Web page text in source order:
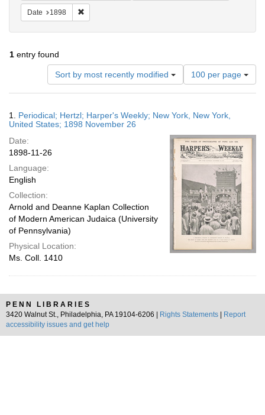
Date 1898
1 entry found
Sort by most recently modified
Number
of
results
display
page
100 per page
Results
1. Periodical; Hertzl; Harper's Weekly; New York, New York,
United States; 1898 November 26
Date:
1898-11-26
Language:
English
Collection:
Arnold and Deanne Kaplan Collection
of Modern American Judaica (University
of Pennsylvania)
Physical Location:
Ms. Coll. 1410
PENN LIBRARIES
3420 Walnut St., Philadelphia, PA 19104-6206 |
Rights Statements
Report
accessibility issues and get help